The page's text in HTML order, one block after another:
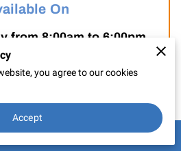
On
from 8:00am to 6:00pm.
9:00am to 5:30pm.
you agree to our cookies
Accept